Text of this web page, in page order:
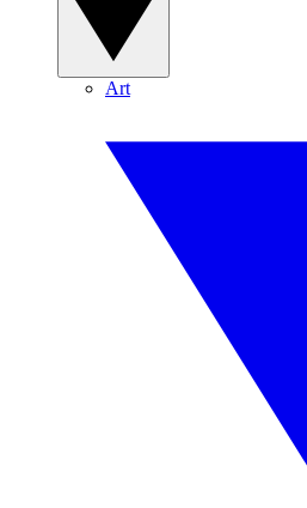
Art